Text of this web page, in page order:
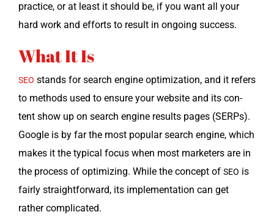
prac­tice, or at least it should be, if you want all your
hard work and efforts to result in ongo­ing success.
What It Is
SEO stands for search engine opti­miza­tion, and it refers
to meth­ods used to ensure your web­site and its con­
tent show up on search engine results pages (SERPs).
Google is by far the most pop­u­lar search engine, which
makes it the typ­i­cal focus when most mar­keters are in
the process of opti­miz­ing. While the con­cept of SEO is
fair­ly straight­for­ward, its imple­men­ta­tion can get
rather complicated.